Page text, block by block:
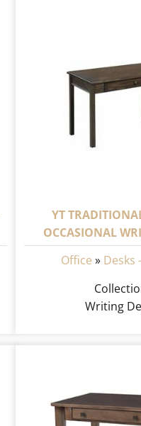
YT
OCCASIONAL
Office » Desks
Writing